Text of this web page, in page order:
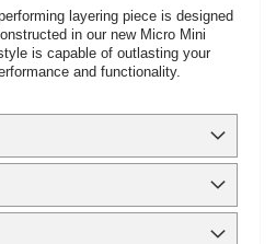
layering piece is designed
in our new Micro Mini
is capable of outlasting your
and functionality.